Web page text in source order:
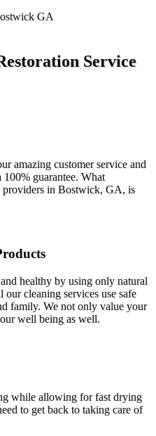
Service
amazing customer service and
guarantee. What
providers in Bostwick, GA, is
healthy by using only natural
cleaning services use safe
family. We not only value your
well being as well.
while allowing for fast drying
to get back to taking care of